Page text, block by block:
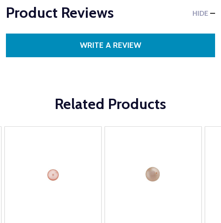
Product Reviews HIDE
WRITE A REVIEW
Related Products